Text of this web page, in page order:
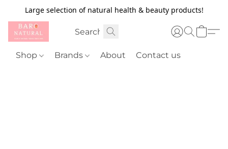
Large selection of natural health & beauty products!
Shop Brands About Contact us